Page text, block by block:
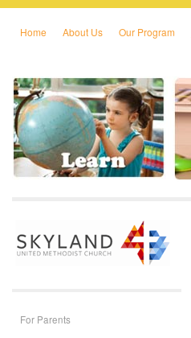
Skip to primary content
Skip to secondary content
Home About Us Our Program
For Parents